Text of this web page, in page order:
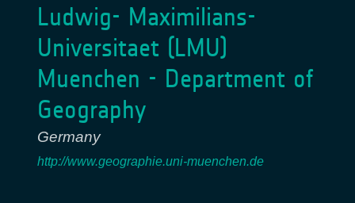
Ludwig- Maximilians-
Universitaet (LMU)
Muenchen - Department of
Geography
Germany
http://www.geographie.uni-muenchen.de